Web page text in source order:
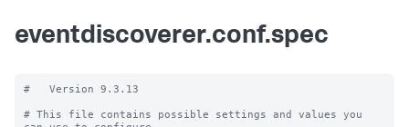
eventdiscoverer.conf.spec
#   Version 9.3.13
# This file contains possible settings and values you